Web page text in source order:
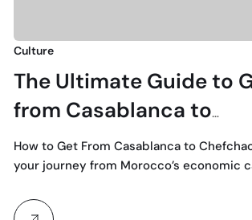
Culture
The Ultimate Guide to
from Casablanca to
Chefchaouen: Expert
for 2025
How to Get From Casablanca to
your journey from Morocco’s economic